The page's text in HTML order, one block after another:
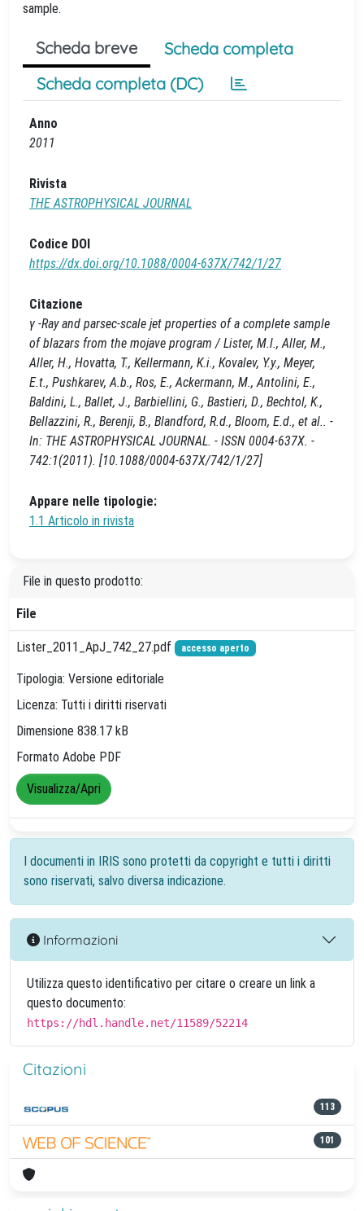
sample.
Scheda breve
Scheda completa
Scheda completa (DC)
Anno
2011
Rivista
THE ASTROPHYSICAL JOURNAL
Codice DOI
https://dx.doi.org/10.1088/0004-637X/742/1/27
Citazione
γ -Ray and parsec-scale jet properties of a complete sample
of blazars from the mojave program / Lister, M.l., Aller, M.,
Aller, H., Hovatta, T., Kellermann, K.i., Kovalev, Y.y., Meyer,
E.t., Pushkarev, A.b., Ros, E., Ackermann, M., Antolini, E.,
Baldini, L., Ballet, J., Barbiellini, G., Bastieri, D., Bechtol, K.,
Bellazzini, R., Berenji, B., Blandford, R.d., Bloom, E.d., et al.. -
In: THE ASTROPHYSICAL JOURNAL. - ISSN 0004-637X. -
742:1(2011). [10.1088/0004-637X/742/1/27]
Appare nelle tipologie:
1.1 Articolo in rivista
File in questo prodotto:
File
Lister_2011_ApJ_742_27.pdf accesso aperto
Tipologia: Versione editoriale
Licenza: Tutti i diritti riservati
Dimensione 838.17 kB
Formato Adobe PDF
Visualizza/Apri
I documenti in IRIS sono protetti da copyright e tutti i diritti
sono riservati, salvo diversa indicazione.
Informazioni
Utilizza questo identificativo per citare o creare un link a
questo documento:
https://hdl.handle.net/11589/52214
Citazioni
113
101